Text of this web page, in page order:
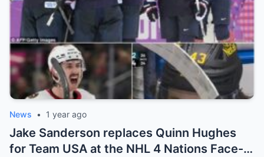
News • 1 year ago
Jake Sanderson replaces Quinn Hughes
for Team USA at the NHL 4 Nations Face-